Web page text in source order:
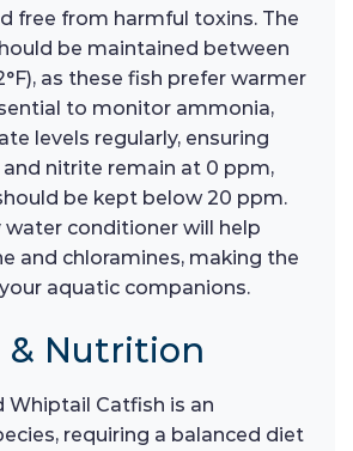
free from harmful toxins. The
be maintained between
as these fish prefer warmer
to monitor ammonia,
levels regularly, ensuring
nitrite remain at 0 ppm,
be kept below 20 ppm.
water conditioner will help
and chloramines, making the
aquatic companions.
& Nutrition
Whiptail Catfish is an
requiring a balanced diet